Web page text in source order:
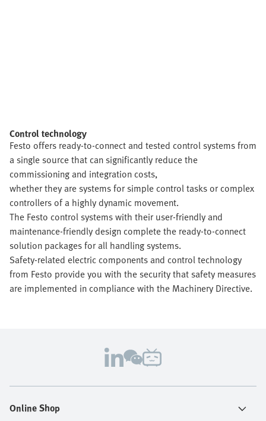
Control technology
Festo offers ready-to-connect and tested control systems from
a single source that can significantly reduce the
commissioning and integration costs,
whether they are systems for simple control tasks or complex
controllers of a highly dynamic movement.
The Festo control systems with their user-friendly and
maintenance-friendly design complete the ready-to-connect
solution packages for all handling systems.
Safety-related electric components and control technology
from Festo provide you with the security that safety measures
are implemented in compliance with the Machinery Directive.
Online Shop